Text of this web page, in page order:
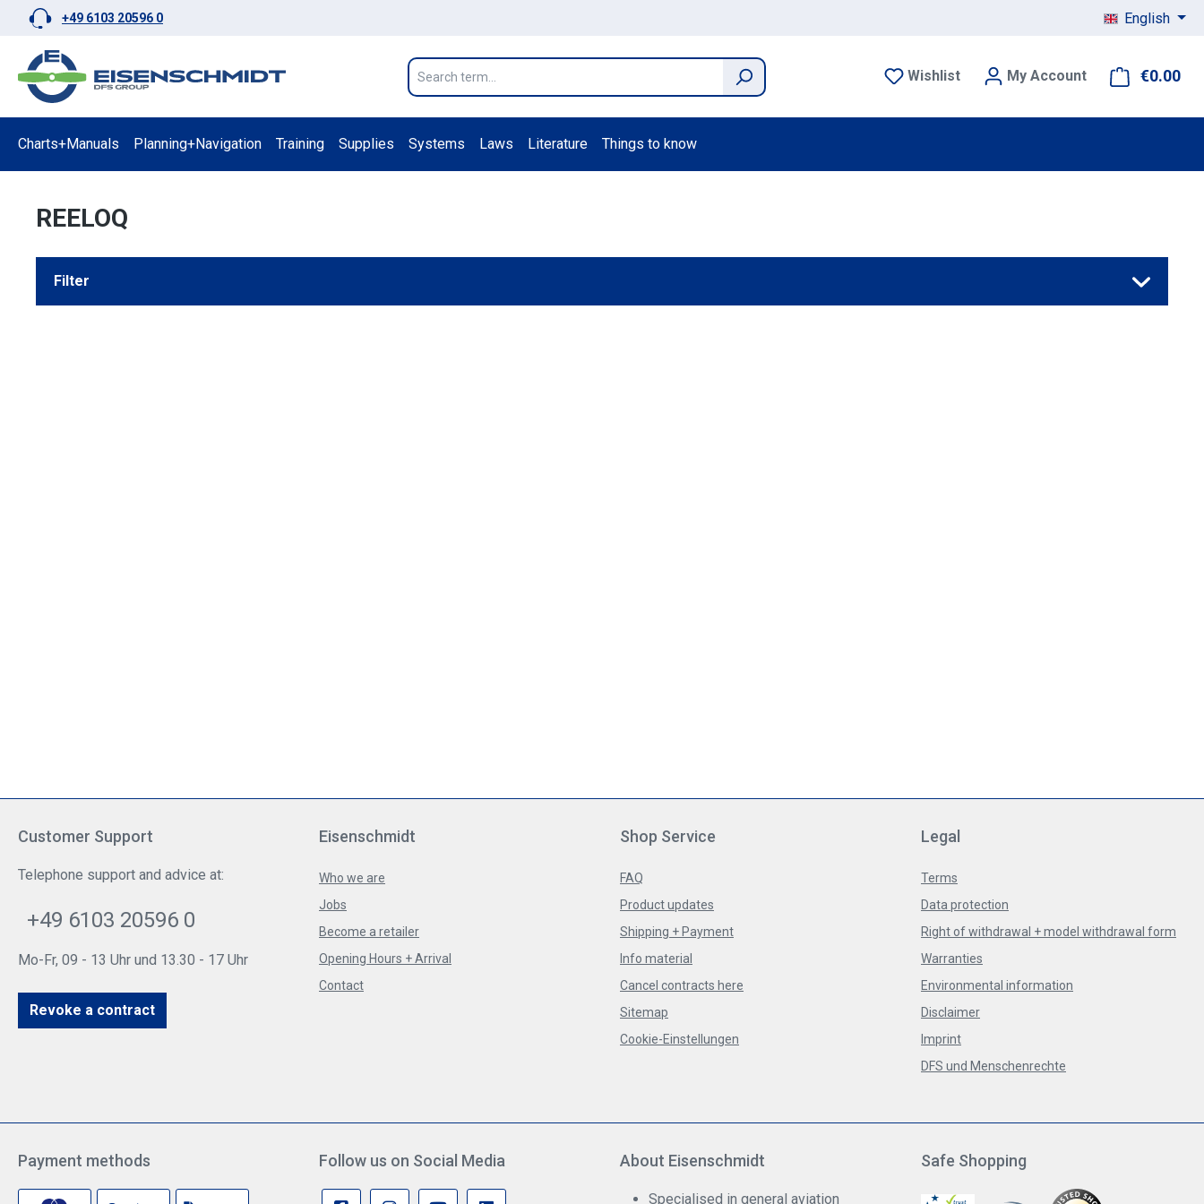
to main content
Skip to search
Skip to main navigation
+49 6103 20596 0 English
Wishlist My Account €0.00
Charts+Manuals Planning+Navigation Training Supplies Systems Laws Literature Things to know
REELOQ
Filter
Customer Support
Telephone support and advice at:
+49 6103 20596 0
Mo-Fr, 09 - 13 Uhr und 13.30 - 17 Uhr
Revoke a contract
Eisenschmidt
Who we are
Jobs
Become a retailer
Opening Hours + Arrival
Contact
Shop Service
FAQ
Product updates
Shipping + Payment
Info material
Cancel contracts here
Sitemap
Cookie-Einstellungen
Legal
Terms
Data protection
Right of withdrawal + model withdrawal form
Warranties
Environmental information
Disclaimer
Imprint
DFS und Menschenrechte
Payment methods Follow us on Social Media About Eisenschmidt
Specialised in general aviation
Safe Shopping